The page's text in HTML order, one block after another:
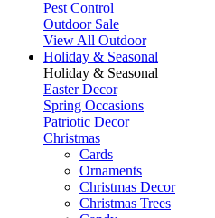
Pest Control
Outdoor Sale
View All Outdoor
Holiday & Seasonal
Holiday & Seasonal
Easter Decor
Spring Occasions
Patriotic Decor
Christmas
Cards
Ornaments
Christmas Decor
Christmas Trees